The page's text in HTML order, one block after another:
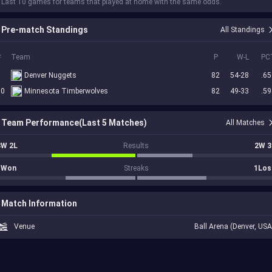
Last 10 games for teams that played at home with the same odds.
Pre-match Standings All Standings
Team P W-L
Denver Nuggets 82 54-28
Minnesota Timberwolves 82 49-33
Team Performance(Last 5 Matches) All Matches
2L Results 2W
Streaks
Match Information
Venue Ball Arena (Denver,